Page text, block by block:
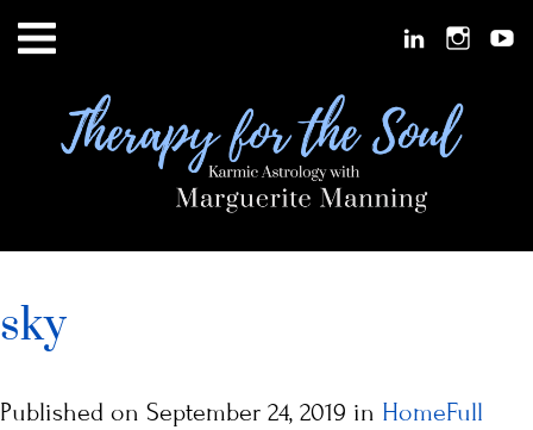
sky
Published on September 24, 2019 in HomeFull